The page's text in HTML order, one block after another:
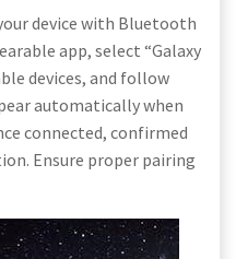
device with Bluetooth
app, select “Galaxy
devices, and follow
automatically when
connected, confirmed
Ensure proper pairing